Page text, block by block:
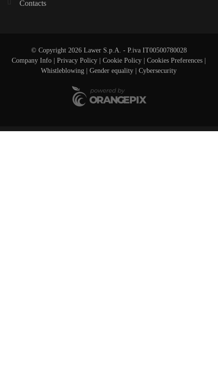
Contacts
© Copyright 2026 Lawer S.p.A. - P.iva IT00500780028
Company Info |Privacy Policy |Cookie Policy |Cookies Preferences
Whistleblowing |Gender equality |Cybersecurity